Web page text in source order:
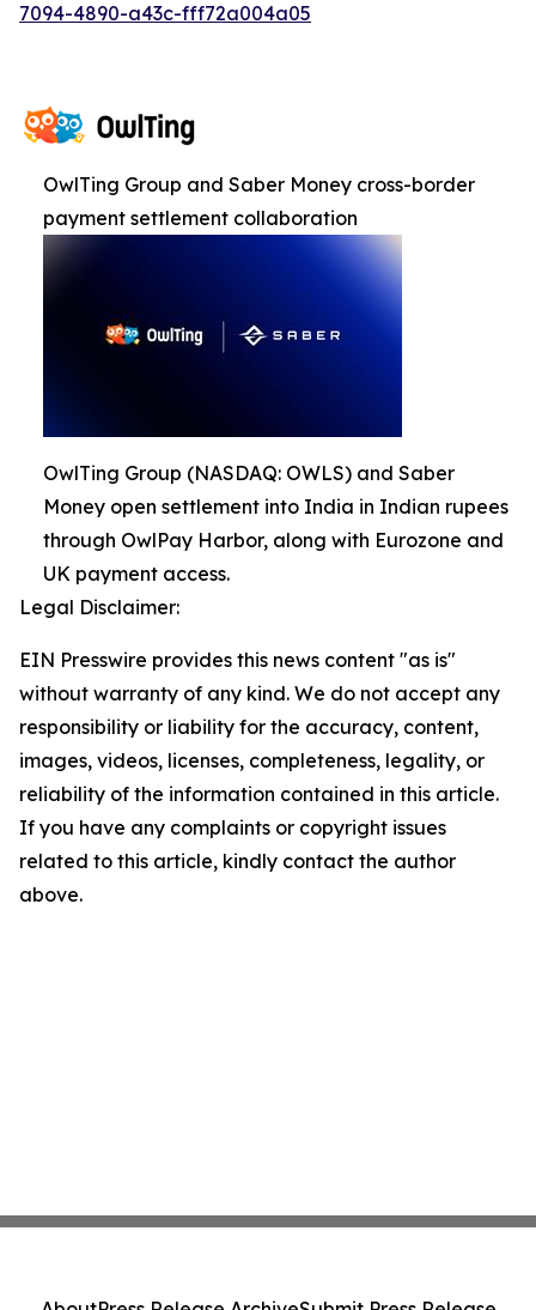
7094-4890-a43c-fff72a004a05
OwlTing Group and Saber Money cross-border
payment settlement collaboration
OwlTing Group (NASDAQ: OWLS) and Saber
Money open settlement into India in Indian rupees
through OwlPay Harbor, along with Eurozone and
UK payment access.
Legal Disclaimer:
EIN Presswire provides this news content "as is"
without warranty of any kind. We do not accept any
responsibility or liability for the accuracy, content,
images, videos, licenses, completeness, legality, or
reliability of the information contained in this article.
If you have any complaints or copyright issues
related to this article, kindly contact the author
above.